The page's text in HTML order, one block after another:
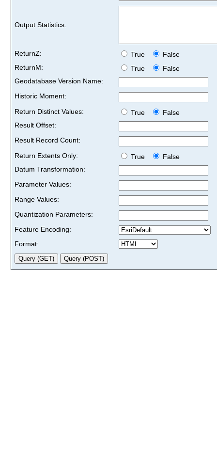
Output Statistics:
ReturnZ: True
False
ReturnM:
True
False
Geodatabase Version Name:
Historic Moment:
Return Distinct Values:
True
False
Result Offset:
Result Record Count:
Return Extents Only:
True
False
Datum Transformation:
Parameter Values:
Range Values:
Quantization Parameters:
Feature Encoding:
Format: